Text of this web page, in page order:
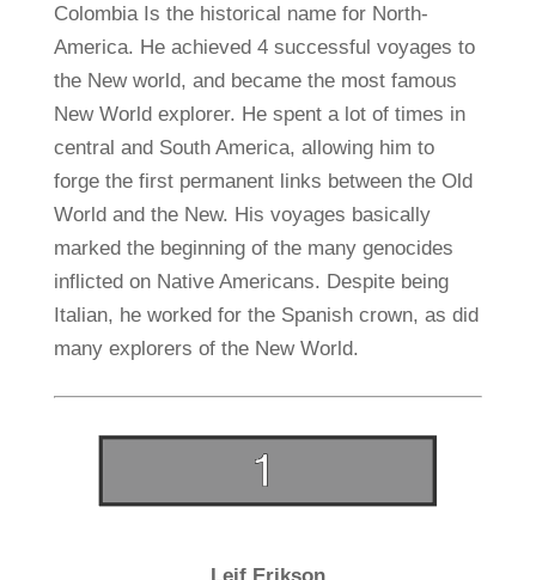
Colombia Is the historical name for North-
America. He achieved 4 successful voyages to
the New world, and became the most famous
New World explorer. He spent a lot of times in
central and South America, allowing him to
forge the first permanent links between the Old
World and the New. His voyages basically
marked the beginning of the many genocides
inflicted on Native Americans. Despite being
Italian, he worked for the Spanish crown, as did
many explorers of the New World.
Leif Erikson